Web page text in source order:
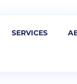
SERVICES